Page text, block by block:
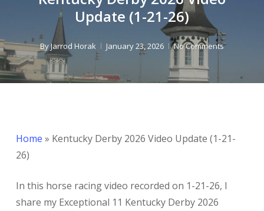
Update (1-21-26)
ByJarrod Horak January 23, 2026 No Comments
Home » Kentucky Derby 2026 Video Update (1-21-
26)
In this horse racingvideo recorded on 1-21-26, I
share my Exceptional 11 Kentucky Derby 2026